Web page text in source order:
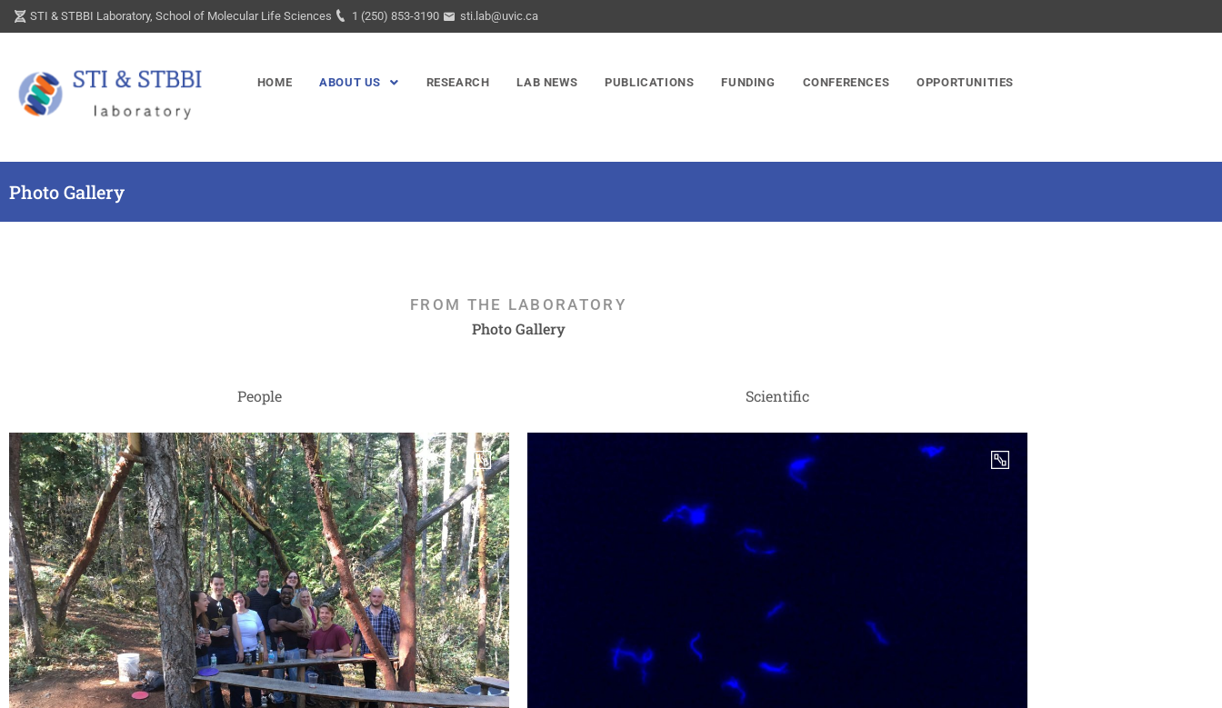
Skip
to
STI & STBBI Laboratory, School of Molecular Life Sciences 1 (250) 853-3190 sti.lab@uvic.ca
HOME ABOUT US RESEARCH LAB NEWS PUBLICATIONS FUNDING CONFERENCES OPPORTUNITIES
Photo Gallery
FROM THE LABORATORY
Photo Gallery
People Scientific